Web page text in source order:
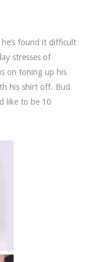
found it difficult
stresses of
on toning up his
his shirt off. Bud
like to be 10